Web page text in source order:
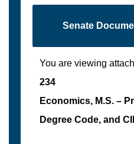
Senate
You are viewing
234
Economics, M.S. –
Degree Code, and